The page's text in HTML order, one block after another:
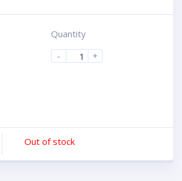
Quantity
-
+
Out of stock